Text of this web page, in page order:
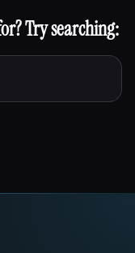
Try searching: